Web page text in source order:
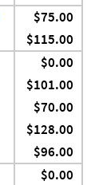
$75.00
$115.00
$0.00
$101.00
$70.00
$128.00
$96.00
$0.00